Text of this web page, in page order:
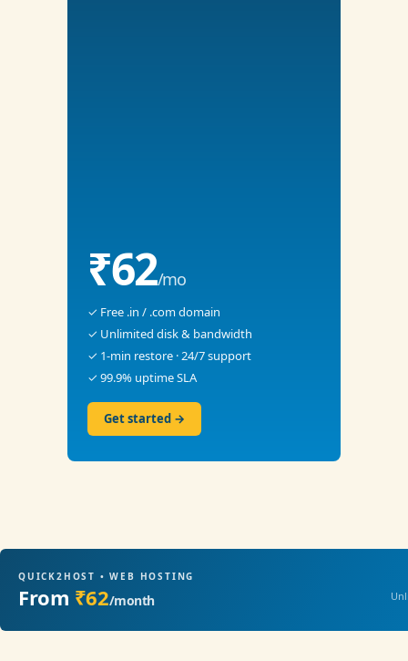
₹62/mo
✓ Free .in / .com domain
✓ Unlimited disk & bandwidth
✓ 1-min restore · 24/7 support
✓ 99.9% uptime SLA
Get started →
QUICK2HOST • WEB HOSTING
From ₹62/month